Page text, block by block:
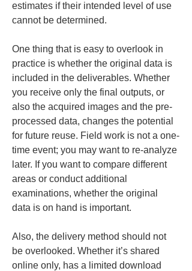
estimates if their intended level of use
cannot be determined.
One thing that is easy to overlook in
practice is whether the original data is
included in the deliverables. Whether
you receive only the final outputs, or
also the acquired images and the pre-
processed data, changes the potential
for future reuse. Field work is not a one-
time event; you may want to re-analyze
later. If you want to compare different
areas or conduct additional
examinations, whether the original
data is on hand is important.
Also, the delivery method should not
be overlooked. Whether it’s shared
online only, has a limited download